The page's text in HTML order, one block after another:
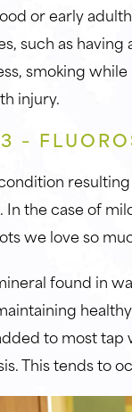
or early
such as
smoking
injury.
–
the case of
we love so
found in
to most
This tends to